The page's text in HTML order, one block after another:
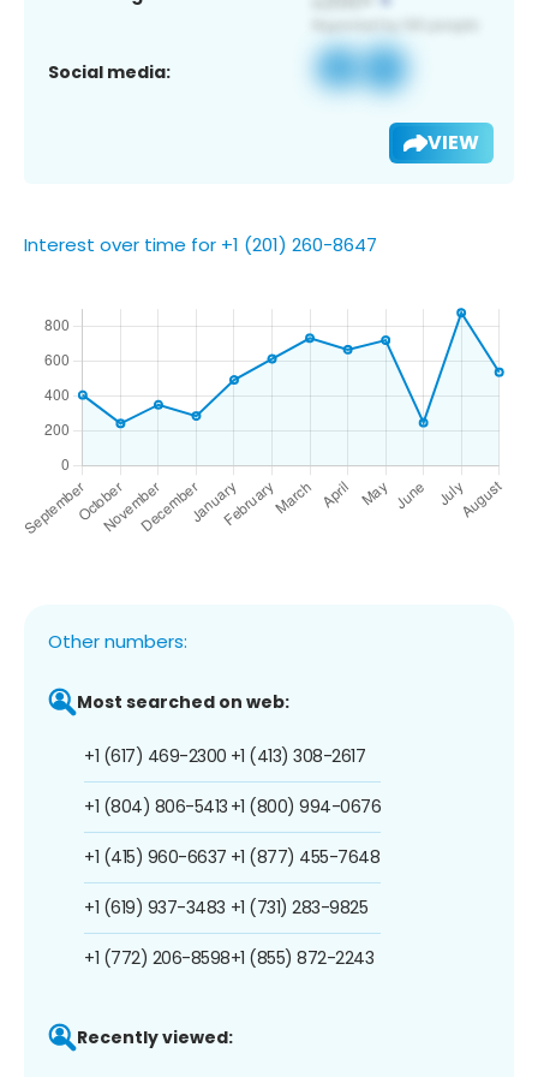
Social media:
VIEW
Interest over time for +1 (201) 260-8647
Other numbers:
Most searched on web:
+1 (617) 469-2300
+1 (804) 806-5413
+1 (415) 960-6637
+1 (619) 937-3483
+1 (772) 206-8598
+1 (413) 308-2617
+1 (800) 994-0676
+1 (877) 455-7648
+1 (731) 283-9825
+1 (855) 872-2243
Recently viewed: